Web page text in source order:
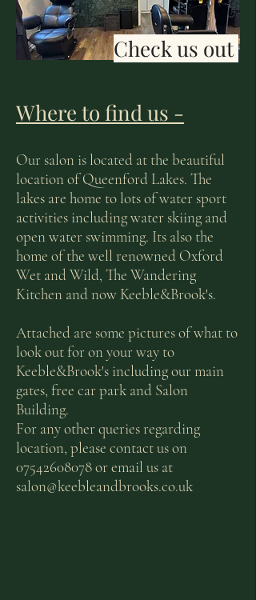
Check us out
Where to find us -
Our salon is located at the beautiful
location of Queenford Lakes. The
lakes are home to lots of water sport
activities including water skiing and
open water swimming. Its also the
home of the well renowned Oxford
Wet and Wild, The Wandering
Kitchen and now Keeble&Brook's.
Attached are some pictures of what to
look out for on your way to
Keeble&Brook's including our main
gates, free car park and Salon
Building.
For any other queries regarding
location, please contact us on
07542608078or email us at
salon@keebleandbrooks.co.uk